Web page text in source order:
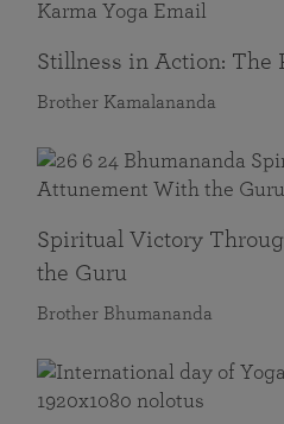
Stillness in Action: The
Brother Kamalananda
Spiritual Victory
the Guru
Brother Bhumananda